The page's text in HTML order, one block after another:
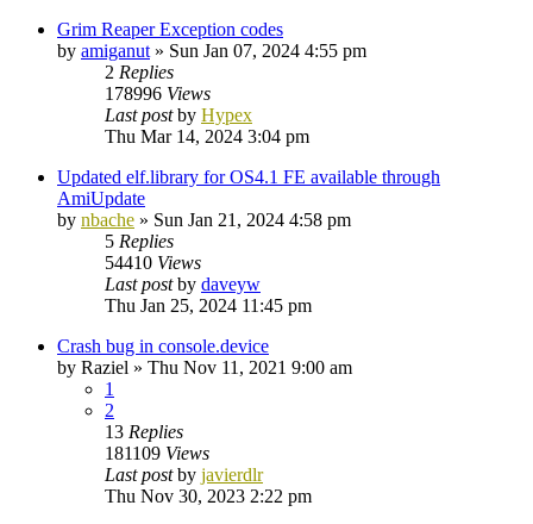
Grim Reaper Exception codes
by amiganut » Sun Jan 07, 2024 4:55 pm
2 Replies
178996 Views
Last postby Hypex
Thu Mar 14, 2024 3:04 pm
Updated elf.library for OS4.1 FE available through
AmiUpdate
by nbache » Sun Jan 21, 2024 4:58 pm
5 Replies
54410 Views
Last postby daveyw
Thu Jan 25, 2024 11:45 pm
Crash bug in console.device
by Raziel » Thu Nov 11, 2021 9:00 am
1
2
13 Replies
181109 Views
Last postby javierdlr
Thu Nov 30, 2023 2:22 pm